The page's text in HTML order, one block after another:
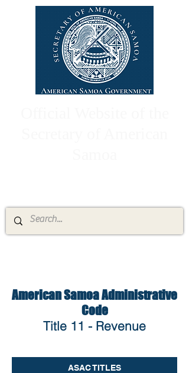
American Samoa Administrative
Code
Title 11 - Revenue
ASAC TITLES